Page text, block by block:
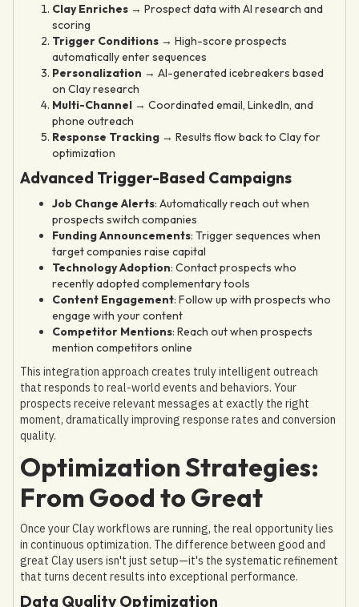
Clay Enriches → Prospect data with AI research and
scoring
Trigger Conditions → High-score prospects
automatically enter sequences
Personalization → AI-generated icebreakers based
on Clay research
Multi-Channel → Coordinated email, LinkedIn, and
phone outreach
Response Tracking → Results flow back to Clay for
optimization
Advanced Trigger-Based Campaigns
Job Change Alerts: Automatically reach out when
prospects switch companies
Funding Announcements: Trigger sequences when
target companies raise capital
Technology Adoption: Contact prospects who
recently adopted complementary tools
Content Engagement: Follow up with prospects who
engage with your content
Competitor Mentions: Reach out when prospects
mention competitors online
This integration approach creates truly intelligent outreach
that responds to real-world events and behaviors. Your
prospects receive relevant messages at exactly the right
moment, dramatically improving response rates and conversion
quality.
Optimization Strategies:
From Good to Great
Once your Clay workflows are running, the real opportunity lies
in continuous optimization. The difference between good and
great Clay users isn't just setup—it's the systematic refinement
that turns decent results into exceptional performance.
Data Quality Optimization